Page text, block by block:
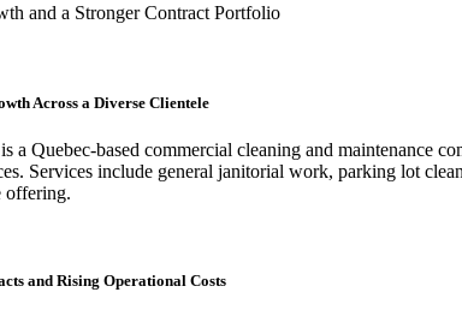
and a Stronger Contract Portfolio
Across a Diverse Clientele
a Quebec-based commercial cleaning and maintenance
Services include general janitorial work, parking lot
offering.
and Rising Operational Costs